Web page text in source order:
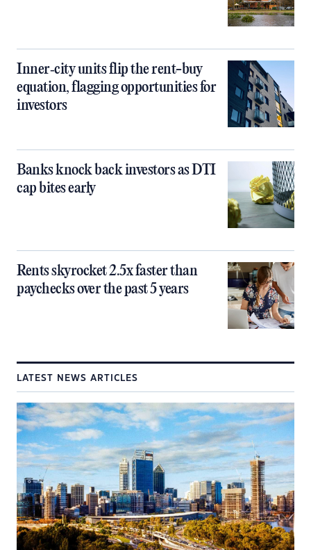
Inner‑city units flip the rent-buy
equation, flagging opportunities for
investors
Banks knock back investors as DTI
cap bites early
Rents skyrocket 2.5x faster than
paychecks over the past 5 years
LATEST NEWS ARTICLES